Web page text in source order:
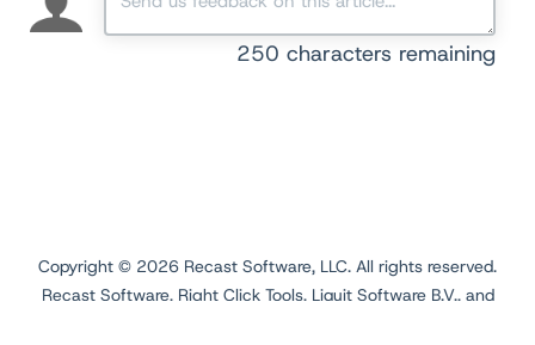
250 characters remaining
Copyright © 2026 Recast Software, LLC. All rights reserved.
Recast Software, Right Click Tools, Liquit Software B.V., and